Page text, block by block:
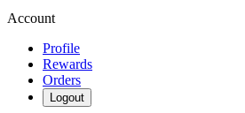
Account
Profile
Rewards
Orders
Logout